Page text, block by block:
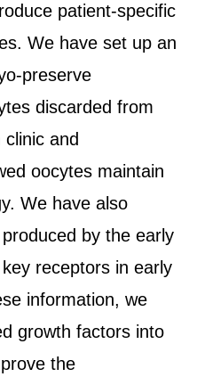
patient-specific
We have set up an
preserve
discarded from
and
oocytes maintain
We have also
by the early
receptors in early
information, we
growth factors into
the